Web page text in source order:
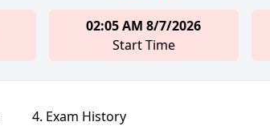
02:05 AM 8/7/2026
Start Time
4. Exam History